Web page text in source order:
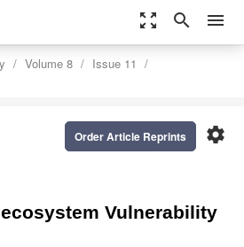
zoom_out_map search menu
Volume 8
Issue 11
settings
Order Article Reprints
Vulnerability